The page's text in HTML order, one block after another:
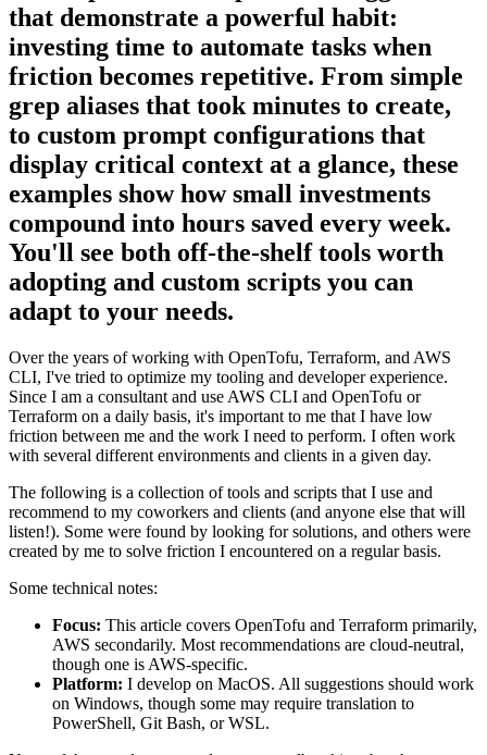
that demonstrate a powerful habit:
investing time to automate tasks when
friction becomes repetitive. From simple
grep aliases that took minutes to create,
to custom prompt configurations that
display critical context at a glance, these
examples show how small investments
compound into hours saved every week.
You'll see both off-the-shelf tools worth
adopting and custom scripts you can
adapt to your needs.
Over the years of working with OpenTofu, Terraform, and AWS
CLI, I've tried to optimize my tooling and developer experience.
Since I am a consultant and use AWS CLI and OpenTofu or
Terraform on a daily basis, it's important to me that I have low
friction between me and the work I need to perform. I often work
with several different environments and clients in a given day.
The following is a collection of tools and scripts that I use and
recommend to my coworkers and clients (and anyone else that will
listen!). Some were found by looking for solutions, and others were
created by me to solve friction I encountered on a regular basis.
Some technical notes:
Focus: This article covers OpenTofu and Terraform primarily,
AWS secondarily. Most recommendations are cloud-neutral,
though one is AWS-specific.
Platform: I develop on MacOS. All suggestions should work
on Windows, though some may require translation to
PowerShell, Git Bash, or WSL.